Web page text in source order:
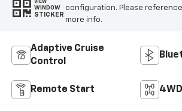
VIEW
WINDOW
STICKER
configuration. Please
more info.
Adaptive Cruise
Control
Remote Start